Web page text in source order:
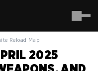
Reload Map
2025